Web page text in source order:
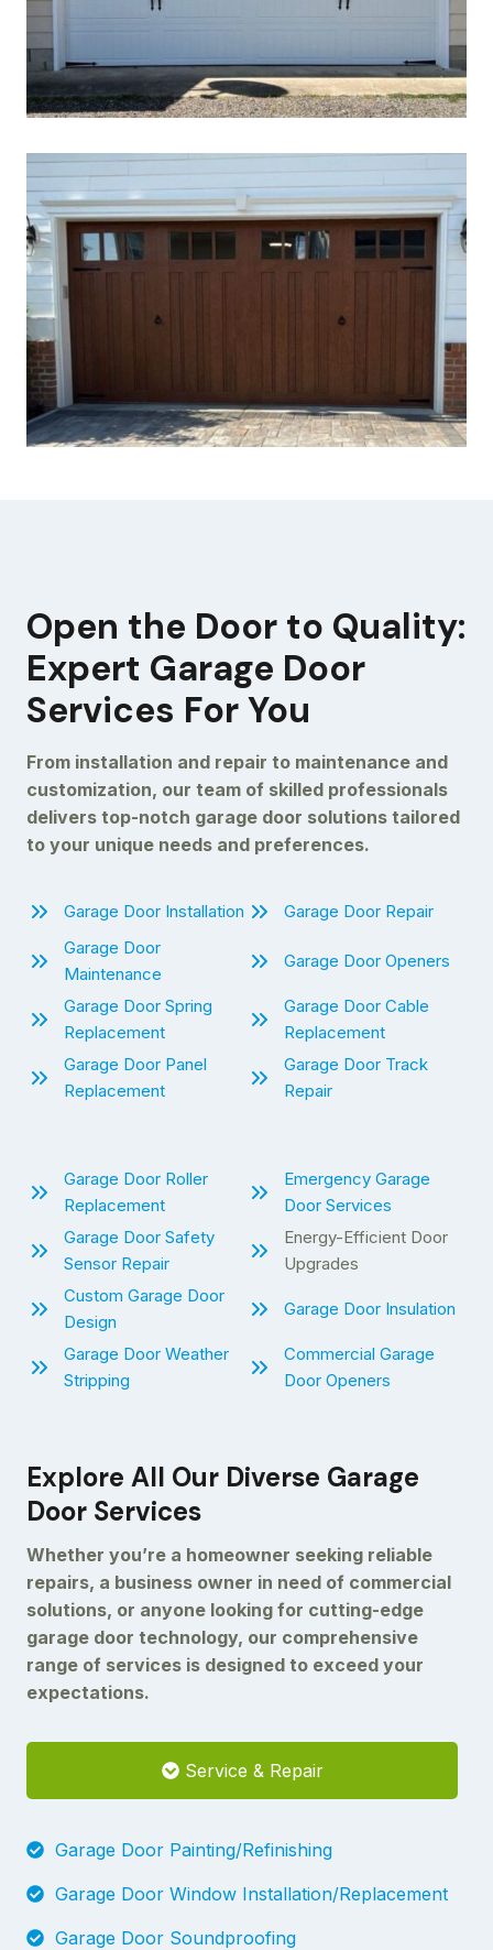
Open the Door to Quality:
Expert Garage Door
Services For You
From installation and repair to maintenance and
customization, our team of skilled professionals
delivers top-notch garage door solutions tailored
to your unique needs and preferences.
Garage Door Installation
Garage Door Repair
Garage Door
Maintenance
Garage Door Openers
Garage Door Spring
Replacement
Garage Door Cable
Replacement
Garage Door Panel
Replacement
Garage Door Track
Repair
Garage Door Roller
Replacement
Emergency Garage
Door Services
Garage Door Safety
Sensor Repair
Energy-Efficient Door
Upgrades
Custom Garage Door
Design
Garage Door Insulation
Garage Door Weather
Stripping
Commercial Garage
Door Openers
Explore All Our Diverse Garage
Door Services
Whether you’re a homeowner seeking reliable
repairs, a business owner in need of commercial
solutions, or anyone looking for cutting-edge
garage door technology, our comprehensive
range of services is designed to exceed your
expectations.
Service & Repair
Garage Door Painting/Refinishing
Garage Door Window Installation/Replacement
Garage Door Soundproofing